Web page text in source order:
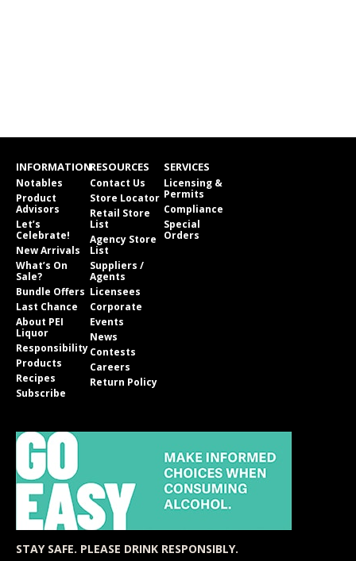
INFORMATION
Notables
Product
Advisors
Let’s
Celebrate!
New Arrivals
What’s On
Sale?
Bundle Offers
Last Chance
About PEI
Liquor
Responsibility
Products
Recipes
Subscribe
RESOURCES
Contact Us
Store Locator
Retail Store
List
Agency Store
List
Suppliers /
Agents
Licensees
Corporate
Events
News
Contests
Careers
Return Policy
SERVICES
Licensing &
Permits
Compliance
Special
Orders
STAY SAFE. PLEASE DRINK RESPONSIBLY.